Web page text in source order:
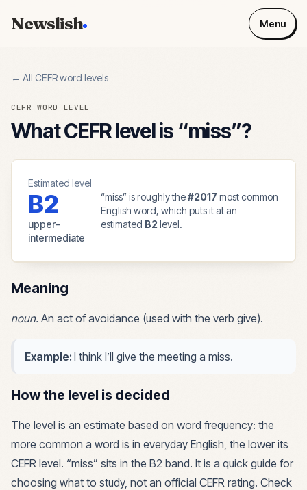
Newslish Menu
← All CEFR word levels
CEFR WORD LEVEL
What CEFR level is “miss”?
Estimated level
B2
upper-
intermediate
“miss” is roughly the#2017 most common
English word, which puts it at an
estimated B2 level.
Meaning
noun. An act of avoidance (used with the verb give).
Example: I think I’ll give the meeting a miss.
How the level is decided
The level is an estimate based on word frequency: the
more common a word is in everyday English, the lower its
CEFR level. “miss” sits in the B2 band. It is a quick guide for
choosing what to study, not an official CEFR rating. Check